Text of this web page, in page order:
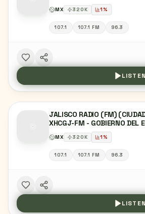
GUZMÁN, JC
MX 320K 1%
107.1 107.1 FM 96.3
LISTEN
JALISCO RADIO (FM)
XHCGJ-FM - GOBIERNO DEL
GUZMÁN, JC
MX 320K 1%
107.1 107.1 FM 96.3
LISTEN